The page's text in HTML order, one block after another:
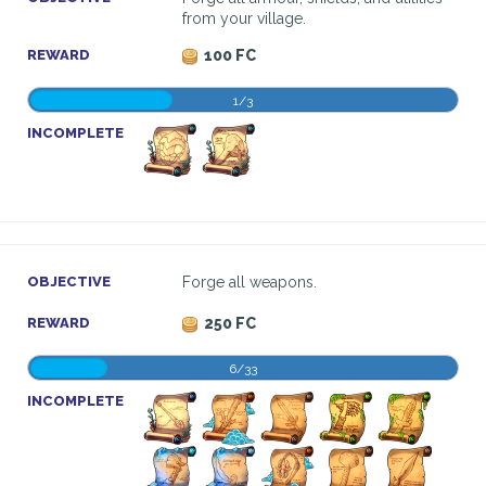
from your village.
REWARD 100 FC
1/3
INCOMPLETE
OBJECTIVE Forge all weapons.
REWARD 250 FC
6/33
INCOMPLETE